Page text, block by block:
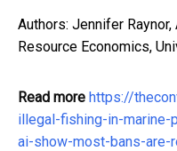
Authors: Jennifer
Resource Economics,
Read more https://
illegal-fishing-in-
ai-show-most-bans-are-